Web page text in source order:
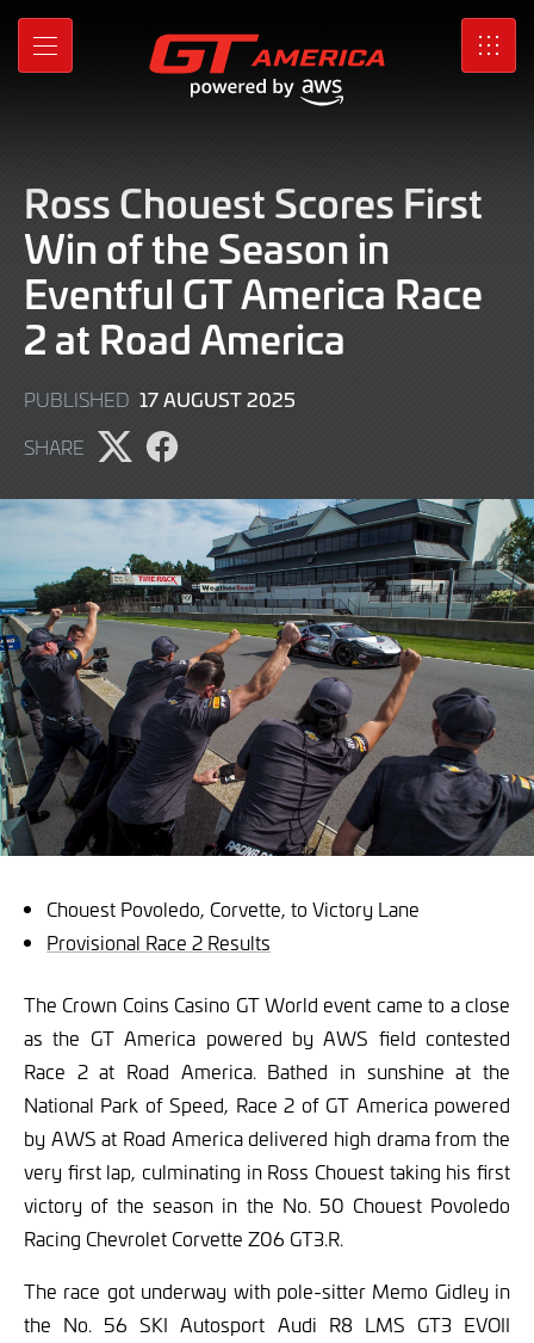
Skip
Main
MENU SRO
Ross Chouest Scores First
Win of the Season in
Eventful GT America Race
2 at Road America
PUBLISHED 17 AUGUST 2025
SHARE
Share
on
X
Share
on
Facebook
Chouest Povoledo, Corvette, to Victory Lane
Provisional Race 2 Results
The Crown Coins Casino GT World event came to a close
as the GT America powered by AWS field contested
Race 2 at Road America. Bathed in sunshine at the
National Park of Speed, Race 2 of GT America powered
by AWS at Road America delivered high drama from the
very first lap, culminating in Ross Chouest taking his first
victory of the season in the No. 50 Chouest Povoledo
Racing Chevrolet Corvette Z06 GT3.R.
The race got underway with pole-sitter Memo Gidley in
the No. 56 SKI Autosport Audi R8 LMS GT3 EVOII